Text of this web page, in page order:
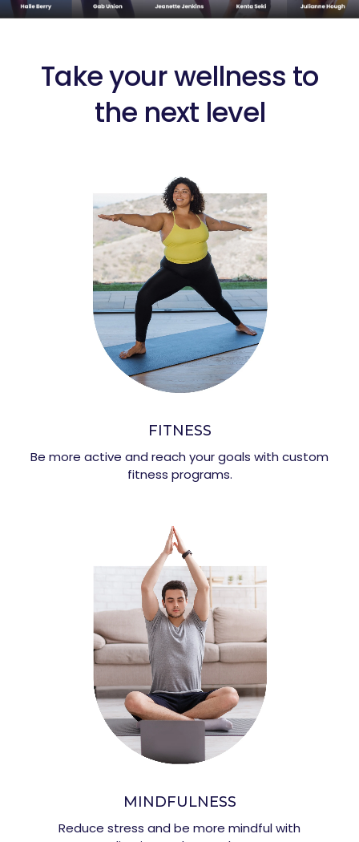
Take your wellness to
the next level
FITNESS
Be more active and reach your goals with custom
fitness programs.
MINDFULNESS
Reduce stress and be more mindful with